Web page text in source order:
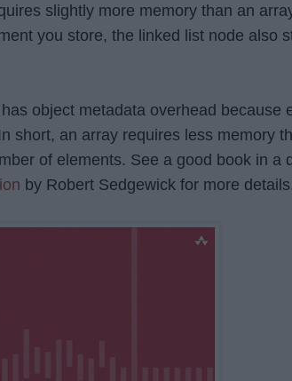
slightly more memory than an
you store, the linked list node also
object metadata overhead because
short, an array requires less memory
of elements. See a good book in a
by Robert Sedgewick for more details.